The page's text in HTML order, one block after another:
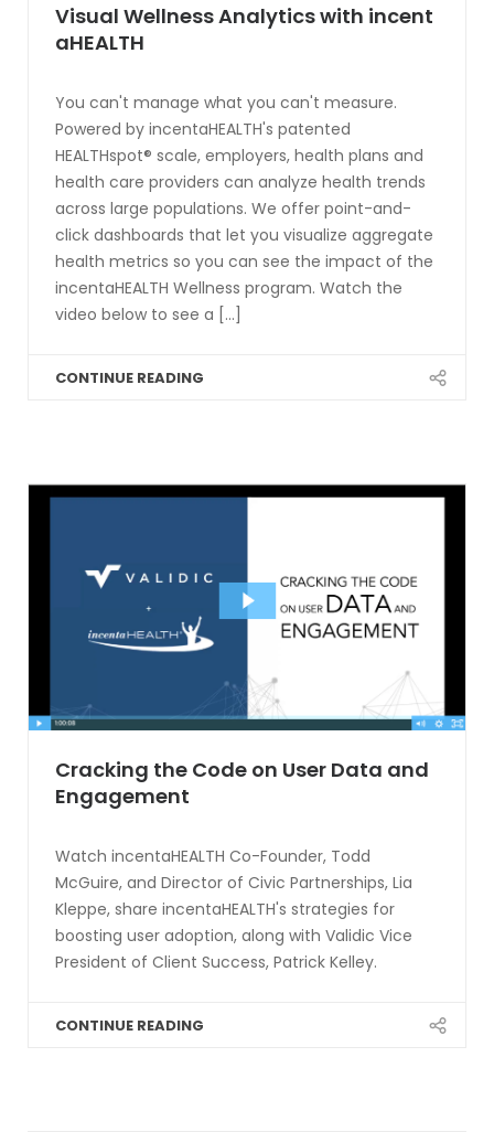
Visual Wellness Analytics with incent
aHEALTH
You can't manage what you can't measure.
Powered by incentaHEALTH's patented
HEALTHspot® scale, employers, health plans and
health care providers can analyze health trends
across large populations. We offer point-and-
click dashboards that let you visualize aggregate
health metrics so you can see the impact of the
incentaHEALTH Wellness program. Watch the
video below to see a [...]
CONTINUE READING
Cracking the Code on User Data and
Engagement
Watch incentaHEALTH Co-Founder, Todd
McGuire, and Director of Civic Partnerships, Lia
Kleppe, share incentaHEALTH's strategies for
boosting user adoption, along with Validic Vice
President of Client Success, Patrick Kelley.
CONTINUE READING